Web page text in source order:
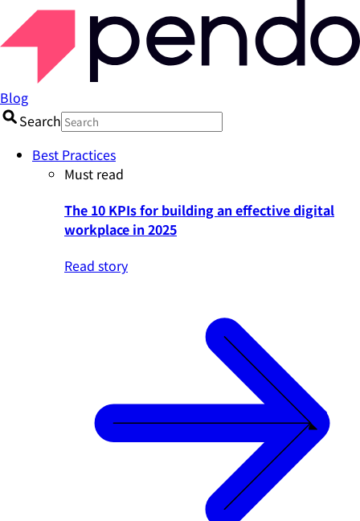
Blog
Search
Best Practices
Must read
The 10 KPIs for building an effective digital
workplace in 2025
Read story